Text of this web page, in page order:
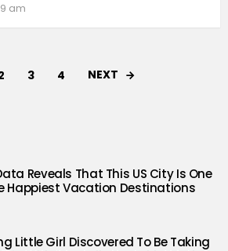
am
3 4 NEXT
Reveals That This US City Is One
Happiest Vacation Destinations
Little Girl Discovered To Be Taking